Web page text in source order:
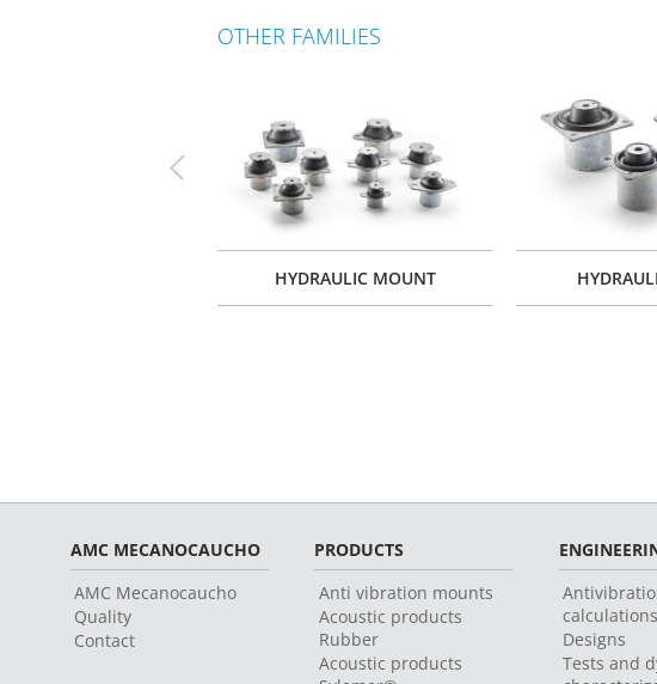
OTHER FAMILIES
HYDRAULIC MOUNT
Previous
AMC MECANOCAUCHO
AMC Mecanocaucho
Quality
Contact
PRODUCTS
Anti vibration mounts
Acoustic products
Rubber
Acoustic products
calculations
Designs
Tests and